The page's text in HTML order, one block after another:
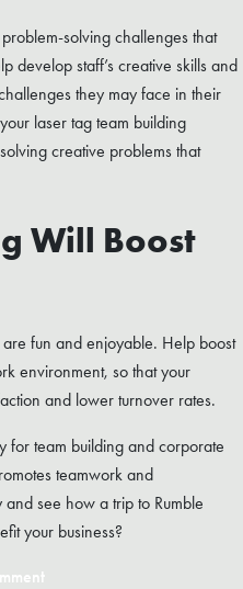
solving challenges that
develop staff’s creative skills and
they may face in their
laser tag team building
creative problems that
Will Boost
fun and enjoyable. Help boost
environment, so that your
and lower turnover rates.
for team building and corporate
teamwork and
see how a trip to Rumble
your business?